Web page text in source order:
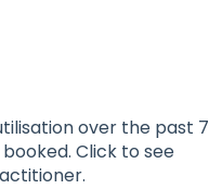
over the past 7
Click to see